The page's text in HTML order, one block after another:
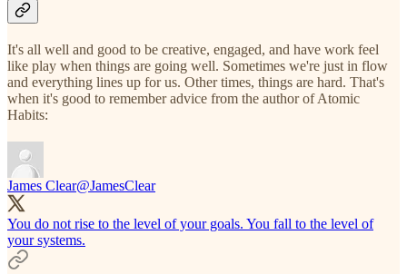
It's all well and good to be creative, engaged, and have work feel
like play when things are going well. Sometimes we're just in flow
and everything lines up for us. Other times, things are hard. That's
when it's good to remember advice from the author of Atomic
Habits:
James Clear@JamesClear
You do not rise to the level of your goals. You fall to the level of
your systems.